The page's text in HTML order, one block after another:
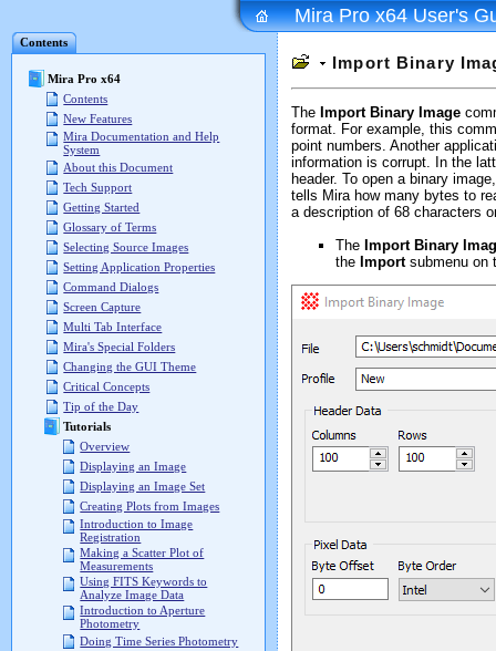
Contents
Mira Pro x64
Contents
New Features
Mira Documentation and Help
System
About this Document
Tech Support
Getting Started
Glossary of Terms
Selecting Source Images
Setting Application Properties
Command Dialogs
Screen Capture
Multi Tab Interface
Mira's Special Folders
Changing the GUI Theme
Critical Concepts
Tip of the Day
Tutorials
Overview
Displaying an Image
Displaying an Image Set
Creating Plots from Images
Introduction to Image
Registration
Making a Scatter Plot of
Measurements
Using FITS Keywords to
Analyze Image Data
Introduction to Aperture
Photometry
Doing Time Series Photometry
Mira Pro x64 User's
Import Binary
The Import Binary Image
format. For example, this
point numbers. Another
information is corrupt. In the
header. To open a binary
tells Mira how many bytes to
a description of 68 characters
The Import Binary
the Importsubmenu on